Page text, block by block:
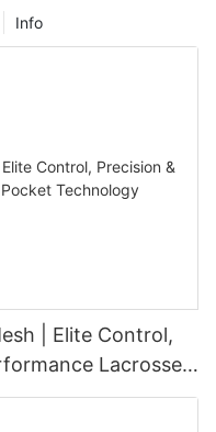
Info
| Elite Control,
Lacrosse